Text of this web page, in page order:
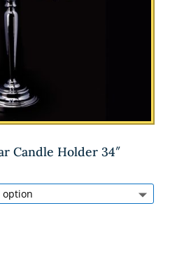
Candle Holder 34″